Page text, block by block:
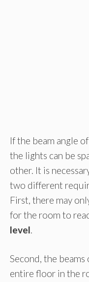
If the beam angle
the lights can be
other. It is
two different
First, there may
for the room to
level.
Second, the
entire floor in the